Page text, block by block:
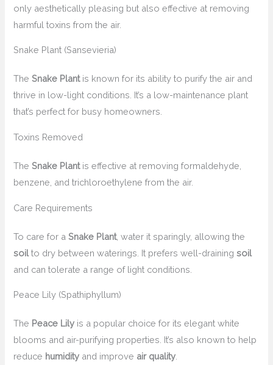
only aesthetically pleasing but also effective at removing
harmful toxins from the air.
Snake Plant (Sansevieria)
The Snake Plantis known for its ability to purify the air and
thrive in low-light conditions. It’s a low-maintenance plant
that’s perfect for busy homeowners.
Toxins Removed
The Snake Plantis effective at removing formaldehyde,
benzene, and trichloroethylene from the air.
Care Requirements
To care for a Snake Plant, water it sparingly, allowing the
soilto dry between waterings. It prefers well-drainingsoil
and can tolerate a range of light conditions.
Peace Lily (Spathiphyllum)
The Peace Lily is a popular choice for its elegant white
blooms and air-purifying properties. It’s also known to help
reduce humidity and improve air quality